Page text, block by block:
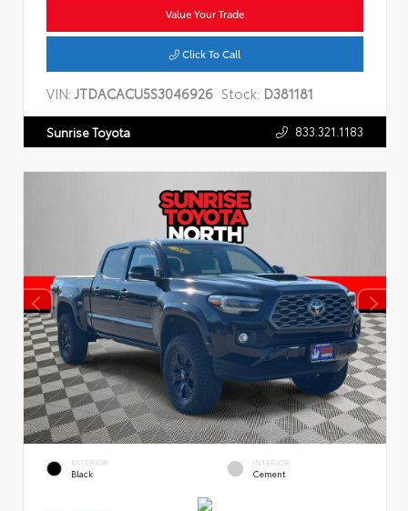
Value Your Trade
Click To Call
VIN:JTDACACU5S3046926 Stock: D381181
Sunrise Toyota 833.321.1183
EXTERIOR
Black
INTERIOR
Cement